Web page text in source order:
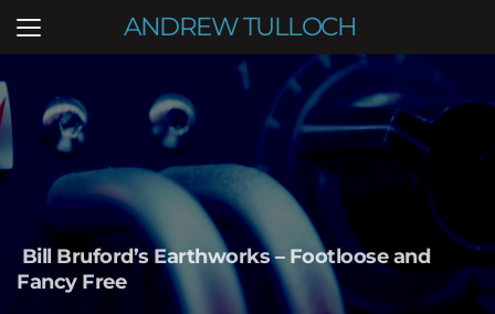
ANDREW TULLOCH
Bill Bruford’s Earthworks – Footloose and
Fancy Free